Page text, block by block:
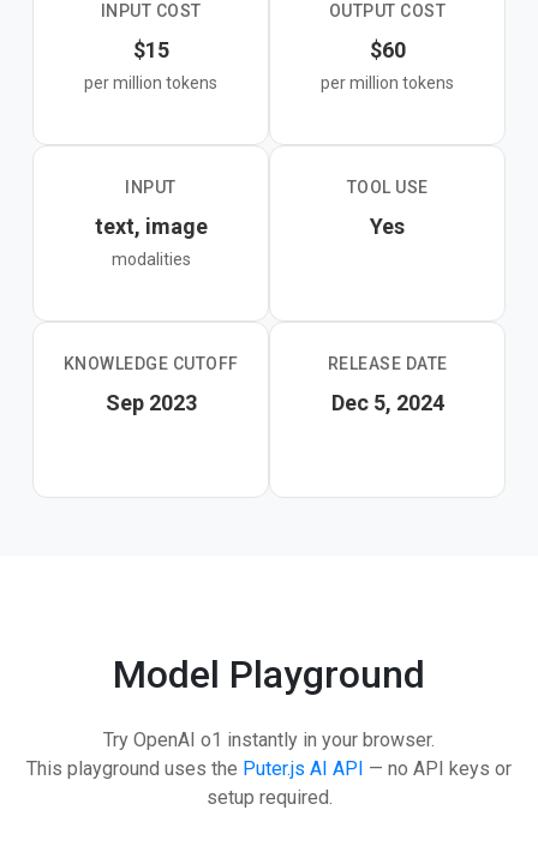
INPUT COST
$15
per million tokens
OUTPUT COST
$60
per million tokens
INPUT
text, image
modalities
TOOL USE
Yes
KNOWLEDGE CUTOFF
Sep 2023
RELEASE DATE
Dec 5, 2024
Model Playground
Try OpenAI o1 instantly in your browser.
This playground uses the Puter.js AI API — no API keys or
setup required.